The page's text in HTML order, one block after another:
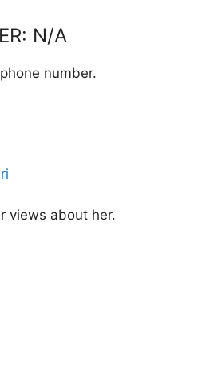
N/A
number.
views about her.